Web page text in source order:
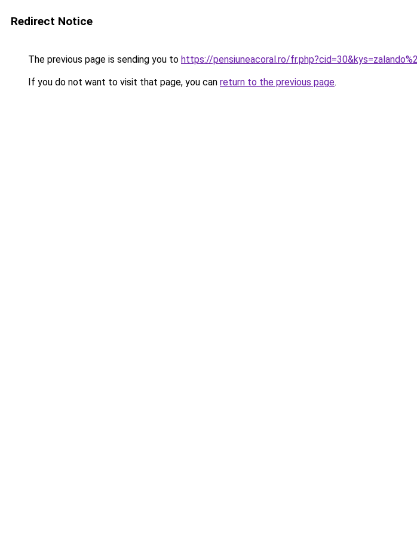
Redirect Notice
The previous page is sending you to https://pensiuneacoral.ro/
If you do not want to visit that page, you can return to the previous page.